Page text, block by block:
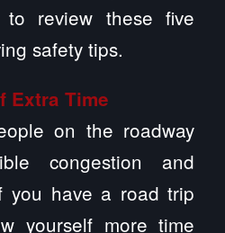
review these five
safety tips.
Extra Time
on the roadway
congestion and
you have a road trip
yourself more time